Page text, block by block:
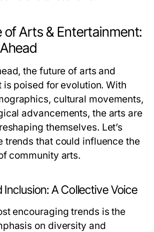
of Arts & Entertainment:
the future of arts and
is poised for evolution. With
cultural movements,
advancements, the arts are
themselves. Let’s
trends that could influence the
community arts.
Inclusion: A Collective Voice
encouraging trends is the
on diversity and